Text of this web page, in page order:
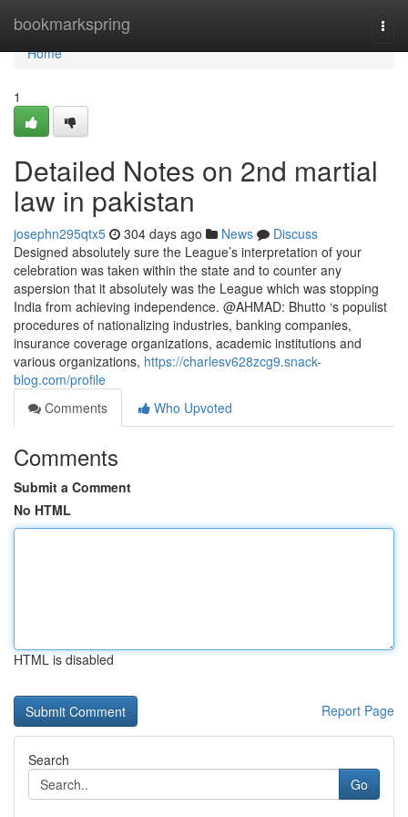
bookmarkspring
Home
Home
1
Detailed Notes on 2nd martial
law in pakistan
josephn295qtx5 304 days ago News
Discuss
Designed absolutely sure the League’s interpretation of your
celebration was taken within the state and to counter any
aspersion that it absolutely was the League which was stopping
India from achieving independence. @AHMAD: Bhutto ‘s populist
procedures of nationalizing industries, banking companies,
insurance coverage organizations, academic institutions and
various organizations, https://charlesv628zcg9.snack-
blog.com/profile
Comments
Who Upvoted
Comments
Submit a Comment
No HTML
HTML is disabled
Report Page
Search
Go